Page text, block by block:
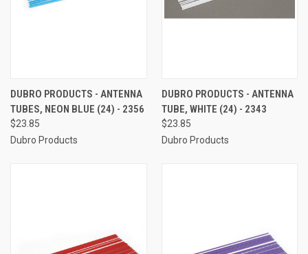
DUBRO PRODUCTS - ANTENNA
TUBES, NEON BLUE (24) - 2356
$23.85
Dubro Products
DUBRO PRODUCTS - ANTENNA
TUBE, WHITE (24) - 2343
$23.85
Dubro Products